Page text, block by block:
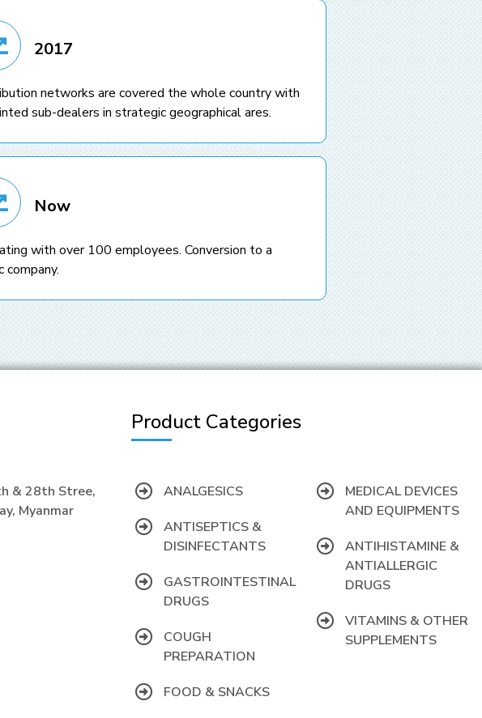
2017
networks are covered the whole country with
sub-dealers in strategic geographical ares.
Now
with over 100 employees. Conversion to a
company.
& 28th Stree,
Myanmar
Product Categories
ANALGESICS
ANTISEPTICS &
DISINFECTANTS
GASTROINTESTINAL
DRUGS
COUGH
PREPARATION
FOOD & SNACKS
MEDICAL DEVICES
AND EQUIPMENTS
ANTIHISTAMINE &
ANTIALLERGIC
DRUGS
VITAMINS & OTHER
SUPPLEMENTS